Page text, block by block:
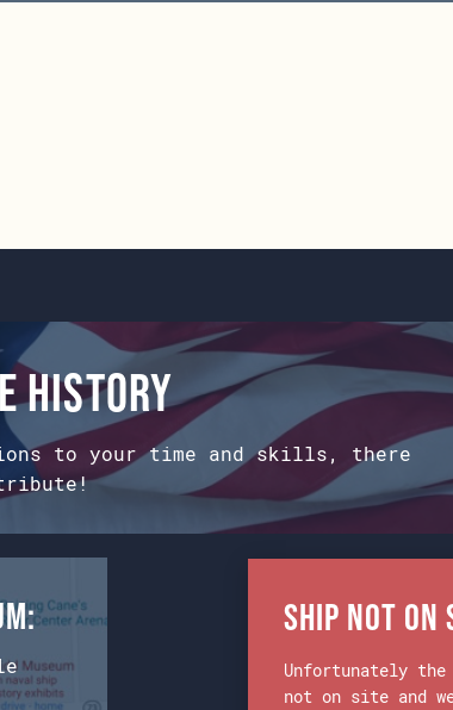
history
to your time and skills, there
Ship Not on
Unfortunately the
not on site and